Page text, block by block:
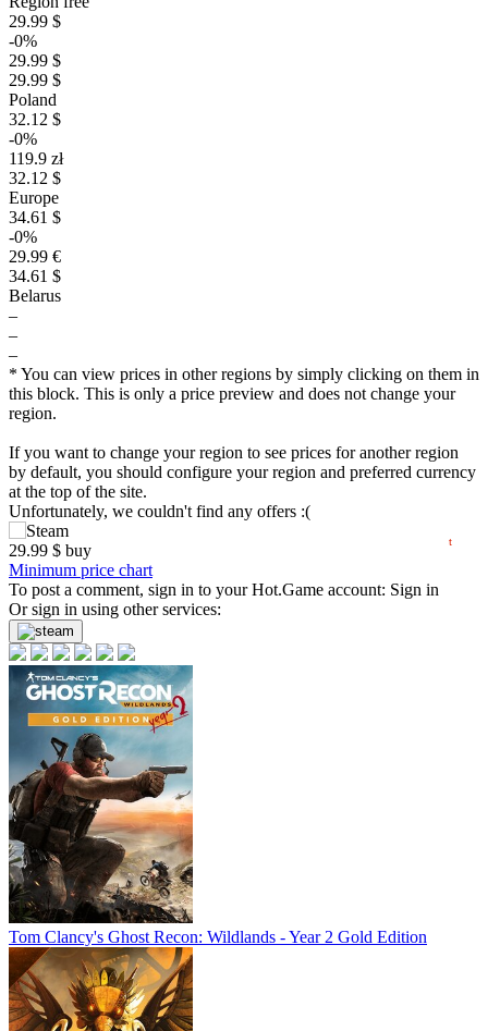
29.99 $
-0%
29.99 $
29.99 $
Poland
32.12 $
-0%
119.9 zł
32.12 $
Europe
34.61 $
-0%
29.99 €
34.61 $
Belarus
–
–
–
* You can view prices in other regions by simply clicking on them in
this block. This is only a price preview and does not change your
region.
If you want to change your region to see prices for another region
by default, you should configure your region and preferred currency
at the top of the site.
Unfortunately, we couldn't find any offers :(
29.99 $ buy t
07.2026
10
15
25
30
min14.99
max29.99
Minimum price chart
To post a comment, sign in to yourHot.Game account: Sign in
Or sign in using other services:
Tom Clancy's Ghost Recon: Wildlands - Year 2 Gold Edition